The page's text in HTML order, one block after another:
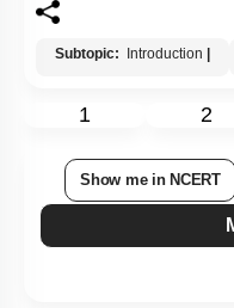
Subtopic: Introduction
1 2
Show me in NCERT